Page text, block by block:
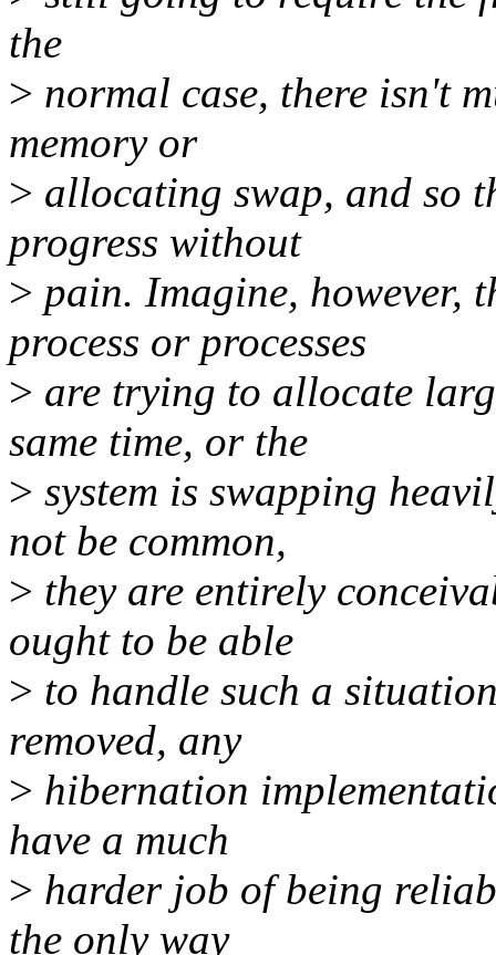
the
> normal case, there isn't
memory or
> allocating swap, and so
progress without
> pain. Imagine, however,
process or processes
> are trying to allocate
same time, or the
> system is swapping
not be common,
> they are entirely
ought to be able
> to handle such a
removed, any
> hibernation
have a much
> harder job of being
the only way